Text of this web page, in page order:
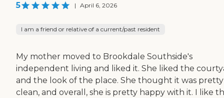
5 | April 6, 2026
I am a friend or relative of a current/past resident
My mother moved to Brookdale Southside's
independent living and liked it. She liked the
and the look of the place. She thought it was pretty
clean, and overall, she is pretty happy with it. I like